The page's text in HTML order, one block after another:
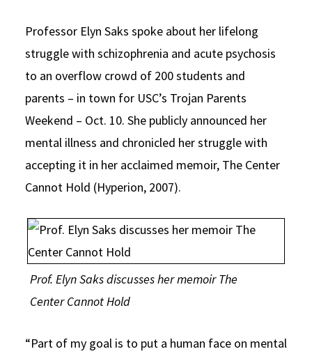
Social Media
Consumer Information (ABA Required Disclosures)
Law Courses & Catalogue
Experiential Learning and Externships
Non-Degree Program Opportunities
Executive Education Program
USC Resources
Professor Elyn Saks spoke about her lifelong
struggle with schizophrenia and acute psychosis
to an overflow crowd of 200 students and
parents – in town for USC’s Trojan Parents
Weekend – Oct. 10. She publicly announced her
mental illness and chronicled her struggle with
accepting it in her acclaimed memoir, The Center
Cannot Hold (Hyperion, 2007).
Prof. Elyn Saks discusses her memoir The
Center Cannot Hold
“Part of my goal is to put a human face on mental